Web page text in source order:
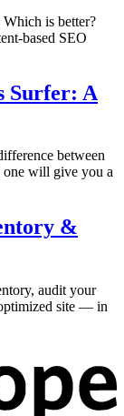
is better?
based SEO
Surfer: A
between
one will give you a
&
audit your
site — in